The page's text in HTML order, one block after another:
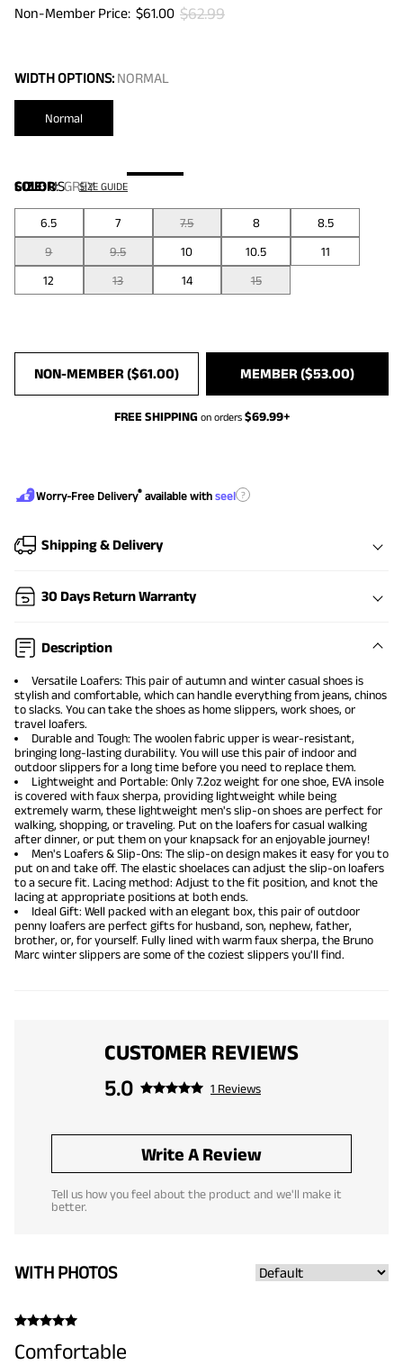
Non-Member Price: $61.00 $62.99
WIDTH OPTIONS: NORMAL
Normal
COLOR:GREY
SIZE:US SIZE GUIDE
6.5 7 7.5 8
8.5
9
9.5 10 10.5
11
12
13 14 15
MEMBER ($53.00)
NON-MEMBER ($61.00)
FREE SHIPPING on orders $69.99+
Worry-Free Delivery® available with seel ?
Shipping & Delivery
30 Days Return Warranty
Description
Versatile Loafers: This pair of autumn and winter casual shoes is
stylish and comfortable, which can handle everything from jeans, chinos
to slacks. You can take the shoes as home slippers, work shoes, or
travel loafers.
Durable and Tough: The woolen fabric upper is wear-resistant,
bringing long-lasting durability. You will use this pair of indoor and
outdoor slippers for a long time before you need to replace them.
Lightweight and Portable: Only 7.2oz weight for one shoe, EVA insole
is covered with faux sherpa, providing lightweight while being
extremely warm, these lightweight men's slip-on shoes are perfect for
walking, shopping, or traveling. Put on the loafers for casual walking
after dinner, or put them on your knapsack for an enjoyable journey!
Men's Loafers & Slip-Ons: The slip-on design makes it easy for you to
put on and take off. The elastic shoelaces can adjust the slip-on loafers
to a secure fit. Lacing method: Adjust to the fit position, and knot the
lacing at appropriate positions at both ends.
Ideal Gift: Well packed with an elegant box, this pair of outdoor
penny loafers are perfect gifts for husband, son, nephew, father,
brother, or, for yourself. Fully lined with warm faux sherpa, the Bruno
Marc winter slippers are some of the coziest slippers you'll find.
CUSTOMER REVIEWS
5.0
1 Reviews
Write A Review
Tell us how you feel about the product and we'll make it
better.
WITH PHOTOS
Comfortable